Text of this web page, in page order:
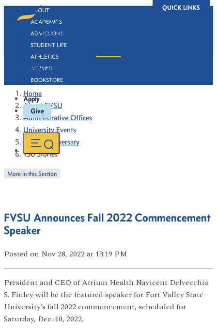
QUICK LINKS
ABOUT
ACADEMICS
ADMISSIONS
STUDENT LIFE
ATHLETICS
ALUMNI
BOOKSTORE
Apply
Give
130 Stories
Home
About FVSU
Administrative Offices
University Events
130th Anniversary
130 Stories
More in this Section
FVSU Announces Fall 2022 Commencement
Speaker
Posted on Nov 28, 2022at 13:19 PM
President and CEO of Atrium Health Navicent Delvecchio
S. Finley will be the featured speaker for Fort Valley State
University’s fall 2022 commencement, scheduled for
Saturday, Dec. 10, 2022.